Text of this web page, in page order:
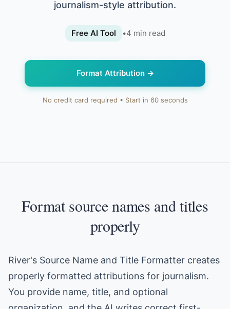
journalism-style attribution.
Free AI Tool •4 min read
Format Attribution→
No credit card required • Start in 60 seconds
Format source names and titles
properly
River's Source Name and Title Formatter creates
properly formatted attributions for journalism.
You provide name, title, and optional